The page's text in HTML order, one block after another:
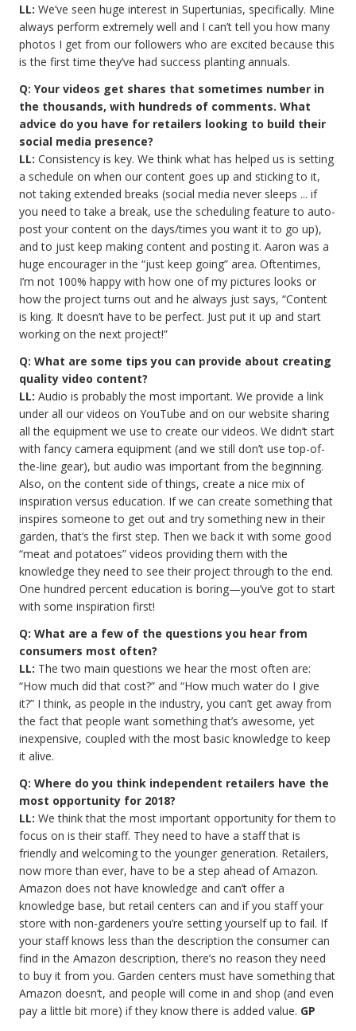
LL: We’ve seen huge interest in Supertunias, specifically. Mine
always perform extremely well and I can’t tell you how many
photos I get from our followers who are excited because this
is the first time they’ve had success planting annuals.
Q: Your videos get shares that sometimes number in
the thousands, with hundreds of comments. What
advice do you have for retailers looking to build their
social media presence?
LL: Consistency is key. We think what has helped us is setting
a schedule on when our content goes up and sticking to it,
not taking extended breaks (social media never sleeps ... if
you need to take a break, use the scheduling feature to auto-
post your content on the days/times you want it to go up),
and to just keep making content and posting it. Aaron was a
huge encourager in the “just keep going” area. Oftentimes,
I’m not 100% happy with how one of my pictures looks or
how the project turns out and he always just says, “Content
is king. It doesn’t have to be perfect. Just put it up and start
working on the next project!”
Q: What are some tips you can provide about creating
quality video content?
LL: Audio is probably the most important. We provide a link
under all our videos on YouTube and on our website sharing
all the equipment we use to create our videos. We didn’t start
with fancy camera equipment (and we still don’t use top-of-
the-line gear), but audio was important from the beginning.
Also, on the content side of things, create a nice mix of
inspiration versus education. If we can create something that
inspires someone to get out and try something new in their
garden, that’s the first step. Then we back it with some good
“meat and potatoes” videos providing them with the
knowledge they need to see their project through to the end.
One hundred percent education is boring—you’ve got to start
with some inspiration first!
Q: What are a few of the questions you hear from
consumers most often?
LL: The two main questions we hear the most often are:
“How much did that cost?” and “How much water do I give
it?” I think, as people in the industry, you can’t get away from
the fact that people want something that’s awesome, yet
inexpensive, coupled with the most basic knowledge to keep
it alive.
Q: Where do you think independent retailers have the
most opportunity for 2018?
LL: We think that the most important opportunity for them to
focus on is their staff. They need to have a staff that is
friendly and welcoming to the younger generation. Retailers,
now more than ever, have to be a step ahead of Amazon.
Amazon does not have knowledge and can’t offer a
knowledge base, but retail centers can and if you staff your
store with non-gardeners you’re setting yourself up to fail. If
your staff knows less than the description the consumer can
find in the Amazon description, there’s no reason they need
to buy it from you. Garden centers must have something that
Amazon doesn’t, and people will come in and shop (and even
pay a little bit more) if they know there is added value. GP